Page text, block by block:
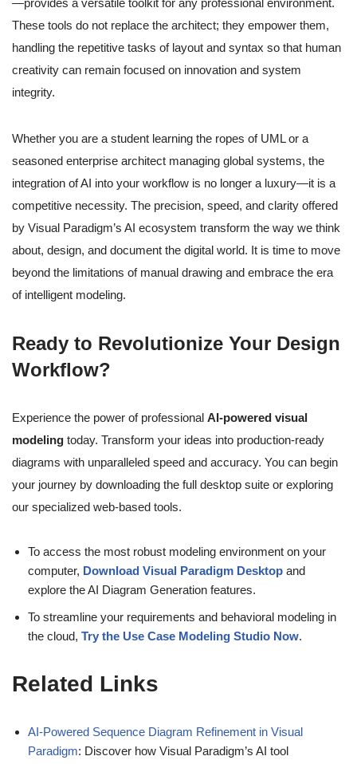
These tools do not replace the architect; they empower them,
handling the repetitive tasks of layout and syntax so that human
creativity can remain focused on innovation and system
integrity.
Whether you are a student learning the ropes of UML or a
seasoned enterprise architect managing global systems, the
integration of AI into your workflow is no longer a luxury—it is a
competitive necessity. The precision, speed, and clarity offered
by Visual Paradigm’s AI ecosystem transform the way we think
about, design, and document the digital world. It is time to move
beyond the limitations of manual drawing and embrace the era
of intelligent modeling.
Ready to Revolutionize Your Design
Workflow?
Experience the power of professional AI-powered visual
modeling today. Transform your ideas into production-ready
diagrams with unparalleled speed and accuracy. You can begin
your journey by downloading the full desktop suite or exploring
our specialized web-based tools.
To access the most robust modeling environment on your
computer, Download Visual Paradigm Desktop and
explore the AI Diagram Generation features.
To streamline your requirements and behavioral modeling in
the cloud, Try the Use Case Modeling Studio Now.
Related Links
AI-Powered Sequence Diagram Refinement in Visual
Paradigm: Discover how Visual Paradigm’s AI tool